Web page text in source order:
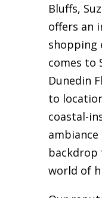
Bluffs,
offers an
shopping
comes to
Dunedin
to
coastal-
world of